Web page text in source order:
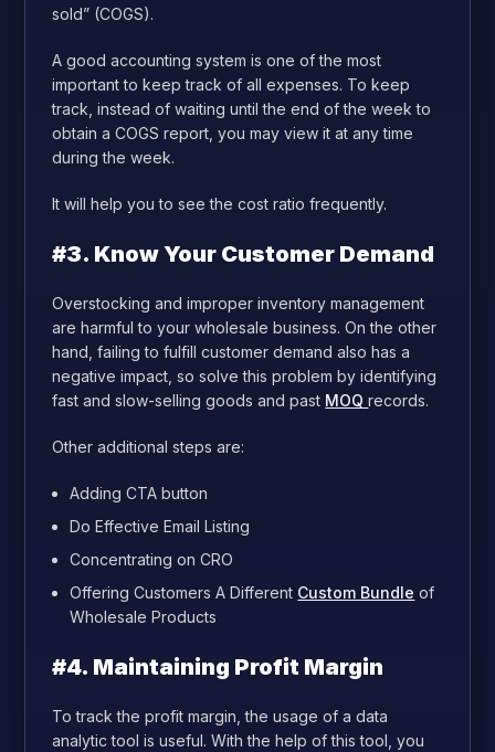
sold” (COGS).
A good accounting system is one of the most
important to keep track of all expenses. To keep
track, instead of waiting until the end of the week to
obtain a COGS report, you may view it at any time
during the week.
It will help you to see the cost ratio frequently.
#3. Know Your Customer Demand
Overstocking and improper inventory management
are harmful to your wholesale business. On the other
hand, failing to fulfill customer demand also has a
negative impact, so solve this problem by identifying
fast and slow-selling goods and past MOQrecords.
Other additional steps are:
Adding CTA button
Do Effective Email Listing
Concentrating on CRO
Offering Customers A Different Custom Bundle of
Wholesale Products
#4. Maintaining Profit Margin
To track the profit margin, the usage of a data
analytic tool is useful. With the help of this tool, you